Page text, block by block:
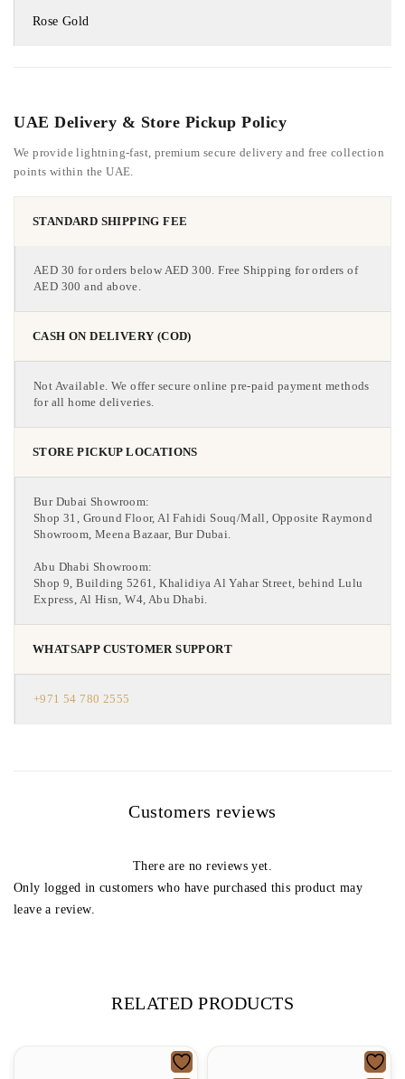
Rose Gold
UAE Delivery & Store Pickup Policy
We provide lightning-fast, premium secure delivery and free collection
points within the UAE.
STANDARD SHIPPING FEE
AED 30 for orders below AED 300. Free Shipping for orders of
AED 300 and above.
CASH ON DELIVERY (COD)
Not Available. We offer secure online pre-paid payment methods
for all home deliveries.
STORE PICKUP LOCATIONS
Bur Dubai Showroom:
Shop 31, Ground Floor, Al Fahidi Souq/Mall, Opposite Raymond
Showroom, Meena Bazaar, Bur Dubai.
Abu Dhabi Showroom:
Shop 9, Building 5261, Khalidiya Al Yahar Street, behind Lulu
Express, Al Hisn, W4, Abu Dhabi.
WHATSAPP CUSTOMER SUPPORT
+971 54 780 2555
Customers reviews
There are no reviews yet.
Only logged in customers who have purchased this product may
leave a review.
RELATED PRODUCTS